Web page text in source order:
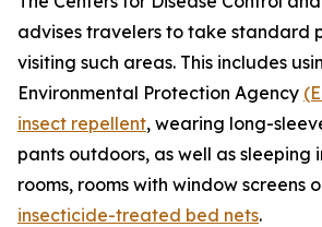
advises travelers to take standard
visiting such areas. This includes
Environmental Protection Agency
insect repellent, wearing long-
pants outdoors, as well as sleeping
rooms, rooms with window screens
insecticide-treated bed nets.